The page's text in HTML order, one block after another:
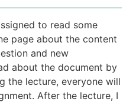
to read some
page about the content
and new
about the document by
the lecture, everyone will
After the lecture, I